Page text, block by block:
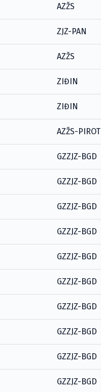
AZŽS
ZJZ-PAN
AZŽS
ZIĐIN
ZIĐIN
AZŽS-PIROT
GZZJZ-BGD
GZZJZ-BGD
GZZJZ-BGD
GZZJZ-BGD
GZZJZ-BGD
GZZJZ-BGD
GZZJZ-BGD
GZZJZ-BGD
GZZJZ-BGD
GZZJZ-BGD